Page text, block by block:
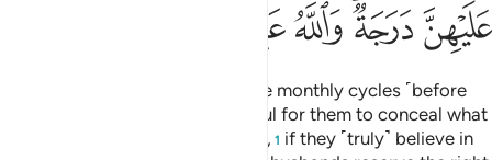
ﲏﲐﲑﲒﲓ
Divorced women must wait three monthly cycles ˹before
they can re-marry˺. It is not lawful for them to conceal what
Allah has created in their wombs, 1 if they ˹truly˺ believe in